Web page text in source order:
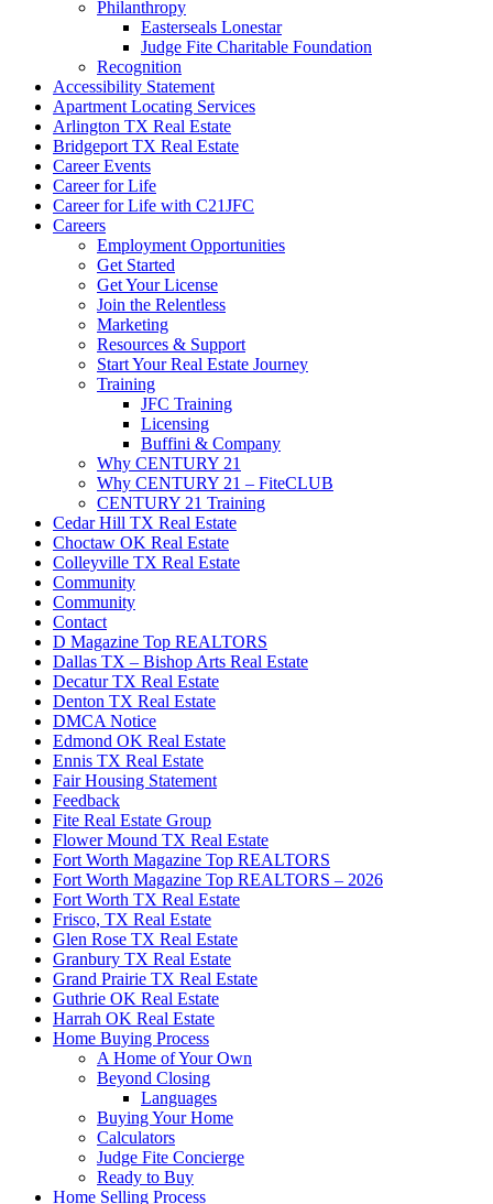
Philanthropy
Easterseals Lonestar
Judge Fite Charitable Foundation
Recognition
Accessibility Statement
Apartment Locating Services
Arlington TX Real Estate
Bridgeport TX Real Estate
Career Events
Career for Life
Career for Life with C21JFC
Careers
Employment Opportunities
Get Started
Get Your License
Join the Relentless
Marketing
Resources & Support
Start Your Real Estate Journey
Training
JFC Training
Licensing
Buffini & Company
Why CENTURY 21
Why CENTURY 21 – FiteCLUB
CENTURY 21 Training
Cedar Hill TX Real Estate
Choctaw OK Real Estate
Colleyville TX Real Estate
Community
Community
Contact
D Magazine Top REALTORS
Dallas TX – Bishop Arts Real Estate
Decatur TX Real Estate
Denton TX Real Estate
DMCA Notice
Edmond OK Real Estate
Ennis TX Real Estate
Fair Housing Statement
Feedback
Fite Real Estate Group
Flower Mound TX Real Estate
Fort Worth Magazine Top REALTORS
Fort Worth Magazine Top REALTORS – 2026
Fort Worth TX Real Estate
Frisco, TX Real Estate
Glen Rose TX Real Estate
Granbury TX Real Estate
Grand Prairie TX Real Estate
Guthrie OK Real Estate
Harrah OK Real Estate
Home Buying Process
A Home of Your Own
Beyond Closing
Languages
Buying Your Home
Calculators
Judge Fite Concierge
Ready to Buy
Home Selling Process